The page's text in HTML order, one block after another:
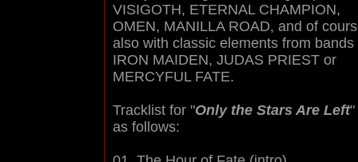
VISIGOTH, ETERNAL CHAMPION,
OMEN, MANILLA ROAD, and of
also with classic elements from bands
IRON MAIDEN, JUDAS PRIEST or
MERCYFUL FATE.
Tracklist for "Only the Stars Are Left"
as follows: